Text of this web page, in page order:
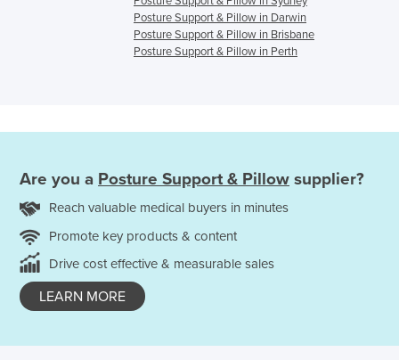
Posture Support & Pillow in Darwin
Posture Support & Pillow in Brisbane
Posture Support & Pillow in Perth
Are you a Posture Support & Pillow supplier?
Reach valuable medical buyers in minutes
Promote key products & content
Drive cost effective & measurable sales
LEARN MORE